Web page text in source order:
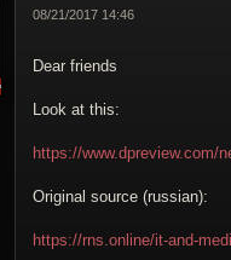
08/21/2017 14:46
Dear friends
Look at this:
https://www.dpreview.com/
Original source (russian):
https://rns.online/it-and-